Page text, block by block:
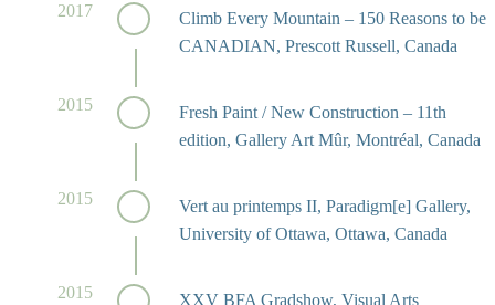
Climb Every Mountain – 150 Reasons to be
CANADIAN, Prescott Russell, Canada
2017
Fresh Paint / New Construction – 11th
edition, Gallery Art Mûr, Montréal, Canada
2015
Vert au printemps II, Paradigm[e] Gallery,
University of Ottawa, Ottawa, Canada
2015
XXV BFA Gradshow, Visual Arts
2015